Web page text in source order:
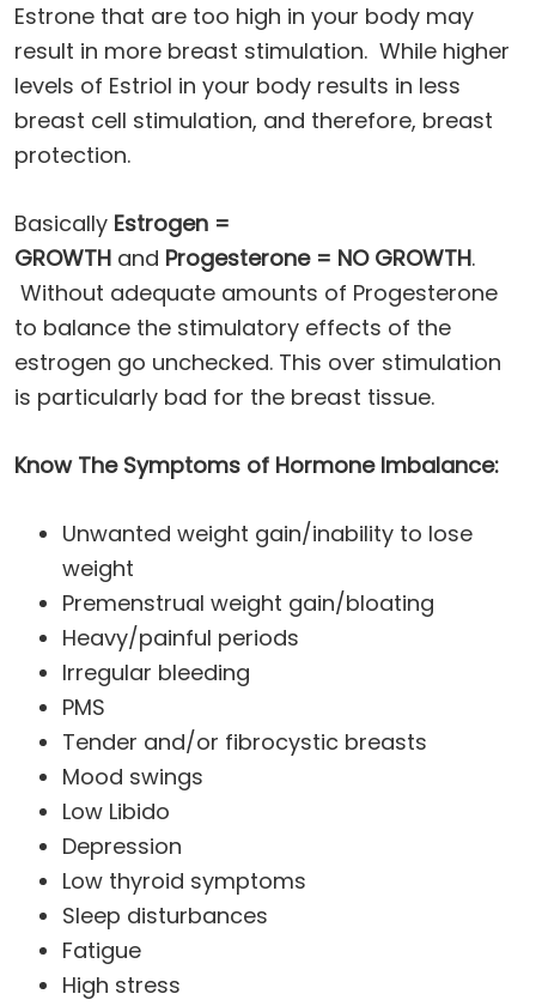
Estrone that are too high in your body may
result in more breast stimulation. While higher
levels of Estriol in your body results in less
breast cell stimulation, and therefore, breast
protection.
Basically Estrogen =
GROWTH and Progesterone = NO GROWTH.
Without adequate amounts of Progesterone
to balance the stimulatory effects of the
estrogen go unchecked. This over stimulation
is particularly bad for the breast tissue.
Know The Symptoms of Hormone Imbalance:
Unwanted weight gain/inability to lose
weight
Premenstrual weight gain/bloating
Heavy/painful periods
Irregular bleeding
PMS
Tender and/or fibrocystic breasts
Mood swings
Low Libido
Depression
Low thyroid symptoms
Sleep disturbances
Fatigue
High stress